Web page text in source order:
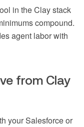
in the Clay stack
compound.
agent labor with
from Clay
your Salesforce or